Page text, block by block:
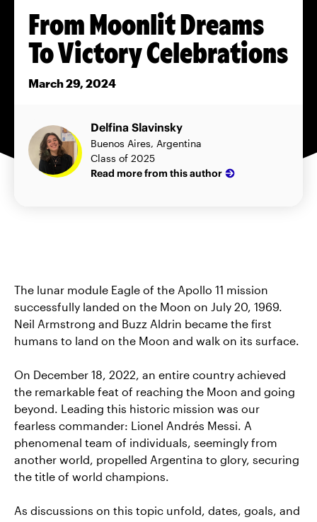
From Moonlit Dreams
To Victory Celebrations
March 29, 2024
Delfina Slavinsky
Buenos Aires, Argentina
Class of 2025
Read more from this author
The lunar module Eagle of the Apollo 11 mission
successfully landed on the Moon on July 20, 1969.
Neil Armstrong and Buzz Aldrin became the first
humans to land on the Moon and walk on its surface.
On December 18, 2022, an entire country achieved
the remarkable feat of reaching the Moon and going
beyond. Leading this historic mission was our
fearless commander: Lionel Andrés Messi. A
phenomenal team of individuals, seemingly from
another world, propelled Argentina to glory, securing
the title of world champions.
As discussions on this topic unfold, dates, goals, and